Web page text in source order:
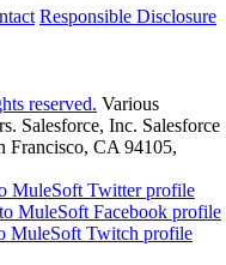
Responsible Disclosure
reserved. Various
Salesforce, Inc. Salesforce
Francisco, CA 94105,
MuleSoft Twitter profile
MuleSoft Facebook profile
MuleSoft Twitch profile